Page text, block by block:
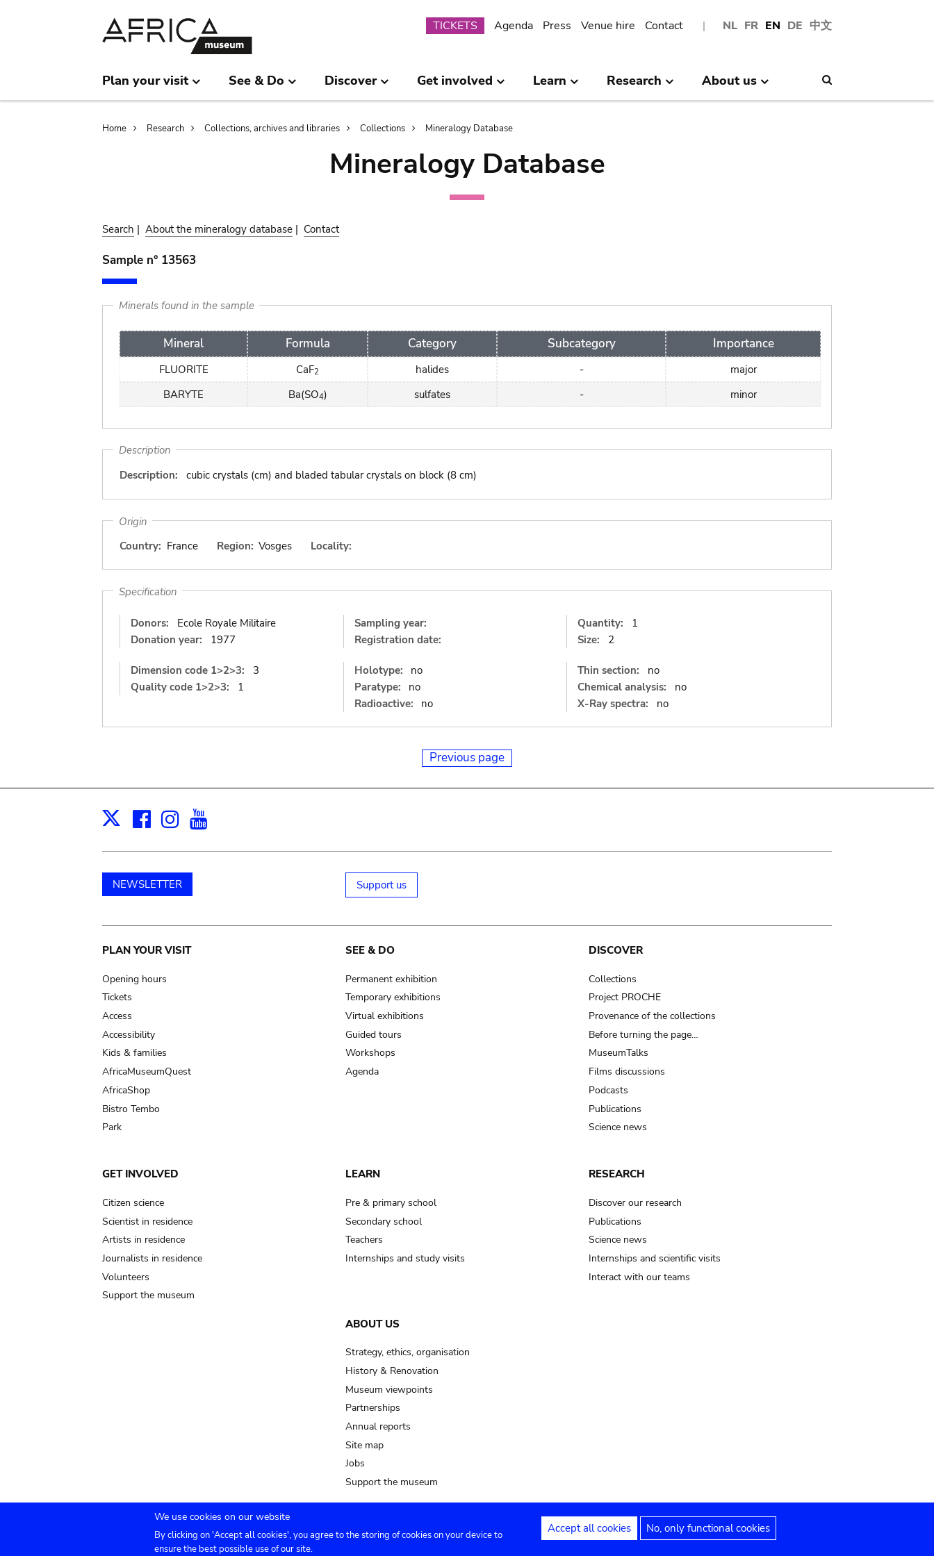
NL FR EN DE 中文
Submenu
TICKETS Agenda Press Venue hire Contact
Plan your visit See & Do Discover Get involved Learn Research About us
Breadcrumb
Home Research Collections, archives and libraries Collections Mineralogy Database
Mineralogy Database
Search | About the mineralogy database | Contact
Sample n° 13563
Minerals found in the sample
Mineral Formula Category Subcategory Importance
FLUORITE CaF2 halides -
major
BARYTE
Ba(SO4) sulfates - minor
Description
Description:
cubic crystals (cm) and bladed tabular crystals on block (8 cm)
Origin
Country: France Region: Vosges Locality:
Specification
Donors:
Ecole Royale Militaire
Donation year:
1977
Sampling year:
Registration date:
Quantity:
1
Size:
2
Dimension code 1>2>3:
3
Quality code 1>2>3:
1
Holotype:
no
Paratype:
no
Radioactive:
no
Thin section:
no
Chemical analysis:
no
X-Ray spectra:
no
Previous page
X Facebook
Instagram
NEWSLETTER Support us
Main
navigation
PLAN YOUR VISIT
Opening hours
Tickets
Access
Accessibility
Kids & families
AfricaMuseumQuest
AfricaShop
Bistro Tembo
Park
SEE & DO
Permanent exhibition
Temporary exhibitions
Virtual exhibitions
Guided tours
Workshops
Agenda
DISCOVER
Collections
Project PROCHE
Provenance of the collections
Before turning the page…
MuseumTalks
Films discussions
Podcasts
Publications
Science news
GET INVOLVED
Citizen science
Scientist in residence
Artists in residence
Journalists in residence
Volunteers
Support the museum
LEARN
Pre & primary school
Secondary school
Teachers
Internships and study visits
RESEARCH
Discover our research
Publications
Science news
Internships and scientific visits
Interact with our teams
ABOUT US
Strategy, ethics, organisation
History & Renovation
Museum viewpoints
Partnerships
Annual reports
Site map
Jobs
Support the museum
Submenu
Agenda Press Venue hire Contact Privacy settings Legal notices Accessibility statement
We use cookies on our website
By clicking on 'Accept all cookies', you agree to the storing of cookies on your device to
ensure the best possible use of our site.
Accept all cookies No, only functional cookies